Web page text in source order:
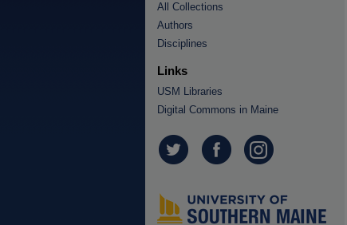
All Collections
Authors
Disciplines
Links
USM Libraries
Digital Commons in Maine